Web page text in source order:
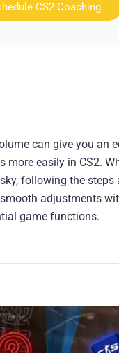
CS2 Coaching
can give you an
more easily in CS2.
following the steps
adjustments
game functions.